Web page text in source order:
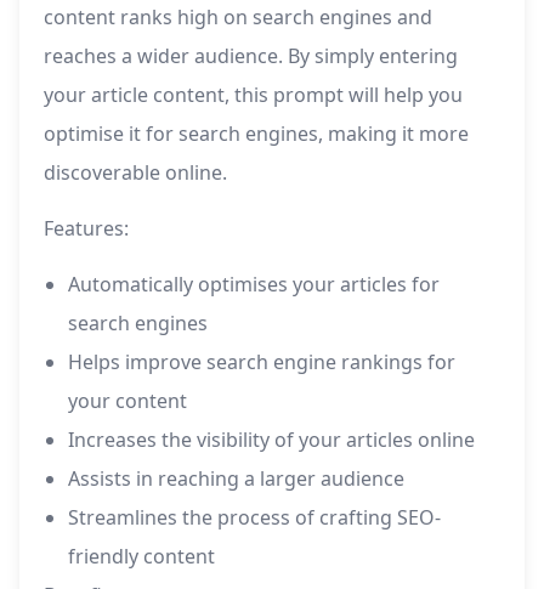
content ranks high on search engines and
reaches a wider audience. By simply entering
your article content, this prompt will help you
optimise it for search engines, making it more
discoverable online.
Features:
Automatically optimises your articles for
search engines
Helps improve search engine rankings for
your content
Increases the visibility of your articles online
Assists in reaching a larger audience
Streamlines the process of crafting SEO-
friendly content